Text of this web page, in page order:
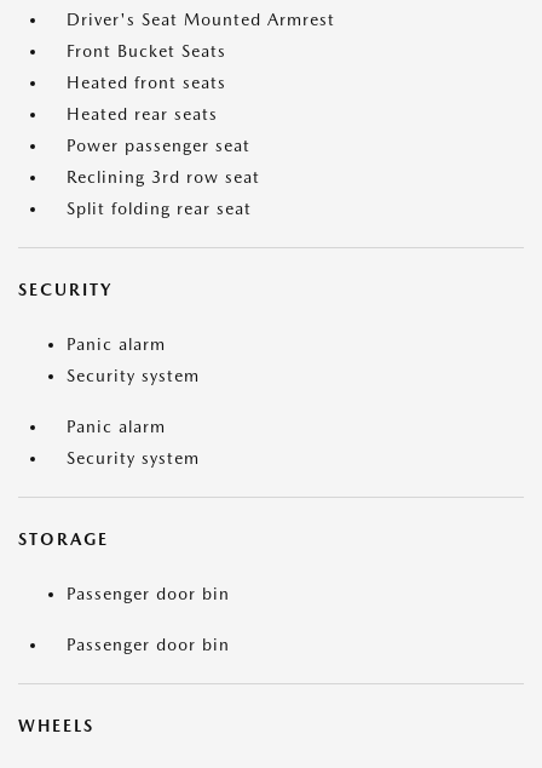
Driver's Seat Mounted Armrest
Front Bucket Seats
Heated front seats
Heated rear seats
Power passenger seat
Reclining 3rd row seat
Split folding rear seat
SECURITY
Panic alarm
Security system
Panic alarm
Security system
STORAGE
Passenger door bin
Passenger door bin
WHEELS